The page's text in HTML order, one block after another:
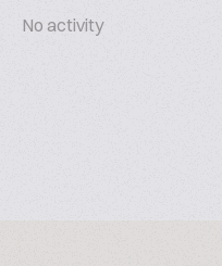
No activity